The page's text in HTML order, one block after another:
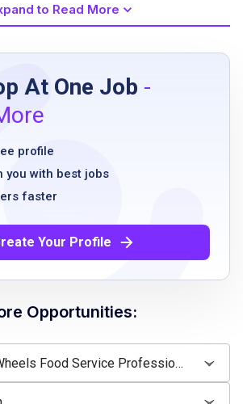
1 to 2 years of experience in
senior services, or community
1 to 2 years of experience
senior center, cafeteria,
environment
of food safety and
license with a clean driving
to Read More
At One Job -
profile
you with best jobs
faster
Your Profile
Opportunities: